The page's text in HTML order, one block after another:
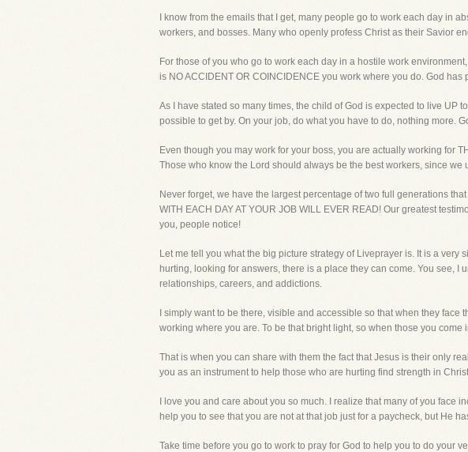
I know from the emails that I get, many people go to work each day in
workers, and bosses. Many who openly profess Christ as their Savior
For those of you who go to work each day in a hostile work
is NO ACCIDENT OR COINCIDENCE you work where you do. God
As I have stated so many times, the child of God is expected to live UP
possible to get by. On your job, do what you have to do, nothing more.
Even though you may work for your boss, you are actually working for
Those who know the Lord should always be the best workers, since
Never forget, we have the largest percentage of two full generations
WITH EACH DAY AT YOUR JOB WILL EVER READ! Our greatest
you, people notice!
Let me tell you what the big picture strategy of Liveprayer is. It is a
hurting, looking for answers, there is a place they can come. You see,
relationships, careers, and addictions.
I simply want to be there, visible and accessible so that when they
working where you are. To be that bright light, so when those you
That is when you can share with them the fact that Jesus is their only
you as an instrument to help those who are hurting find strength in
I love you and care about you so much. I realize that many of you
help you to see that you are not at that job just for a paycheck, but He
Take time before you go to work to pray for God to help you to do your